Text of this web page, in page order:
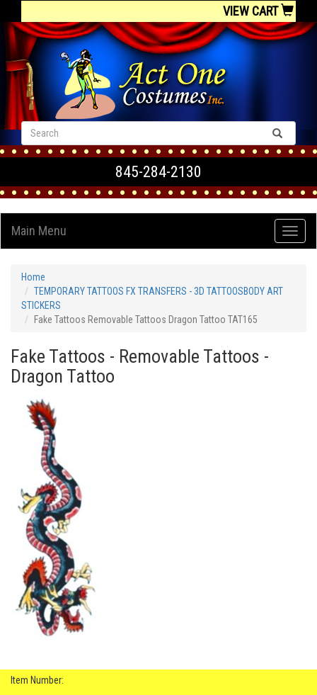
VIEW CART
845-284-2130
Main Menu
Home
TEMPORARY TATTOOS FX TRANSFERS - 3D TATTOOSBODY ART
STICKERS
Fake Tattoos Removable Tattoos Dragon Tattoo TAT165
Fake Tattoos - Removable Tattoos -
Dragon Tattoo
Item Number: